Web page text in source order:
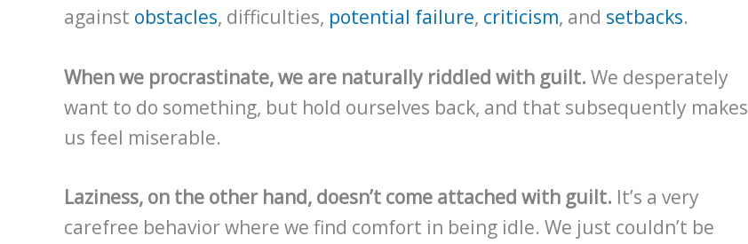
against obstacles, difficulties, potential failure, criticism, and setbacks.
When we procrastinate, we are naturally riddled with guilt. We desperately
want to do something, but hold ourselves back, and that subsequently makes
us feel miserable.
Laziness, on the other hand, doesn’t come attached with guilt. It’s a very
carefree behavior where we find comfort in being idle. We just couldn’t be